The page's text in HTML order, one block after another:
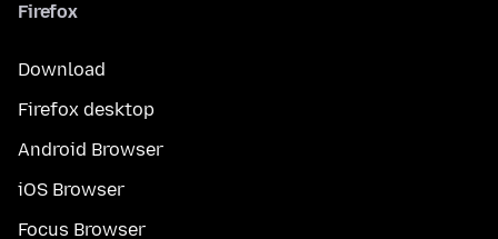
Firefox
Download
Firefox desktop
Android Browser
iOS Browser
Focus Browser